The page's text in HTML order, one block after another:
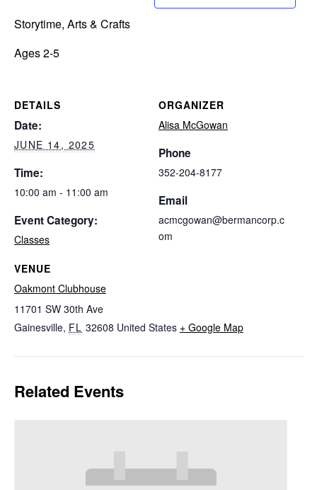
Storytime, Arts & Crafts
Ages 2-5
DETAILS
Date:
JUNE 14, 2025
Time:
10:00 am - 11:00 am
Event Category:
Classes
VENUE
Oakmont Clubhouse
11701 SW 30th Ave
Gainesville, FL 32608 United States + Google Map
ORGANIZER
Alisa McGowan
Phone
352-204-8177
Email
acmcgowan@bermancorp.c
om
Related Events